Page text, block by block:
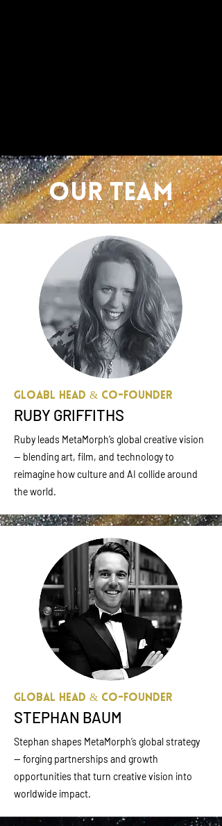
OUR TEAM
Gloabl Head & Co-founder
RUBY GRIFFITHS
Ruby leads MetaMorph’s global creative vision
— blending art, film, and technology to
reimagine how culture and AI collide around
the world.
Global Head & Co-founder
STEPHAN BAUM
Stephan shapes MetaMorph’s global strategy
— forging partnerships and growth
opportunities that turn creative vision into
worldwide impact.